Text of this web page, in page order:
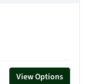
View Options